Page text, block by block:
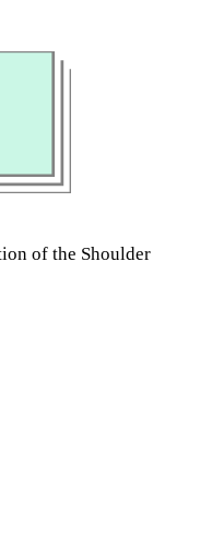
of the Shoulder